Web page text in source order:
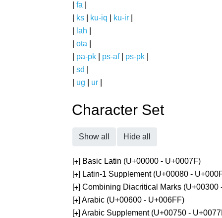
fa
ks ku-iq ku-ir
lah
ota
pa-pk ps-af| ps-pk
sd
ug ur
Character Set
Show all Hide all
[+] Basic Latin (U+00000 - U+0007F)
[+] Latin-1 Supplement (U+00080 -
[+] Combining Diacritical Marks (U+00300
[+] Arabic (U+00600 - U+006FF)
[+] Arabic Supplement (U+00750 -